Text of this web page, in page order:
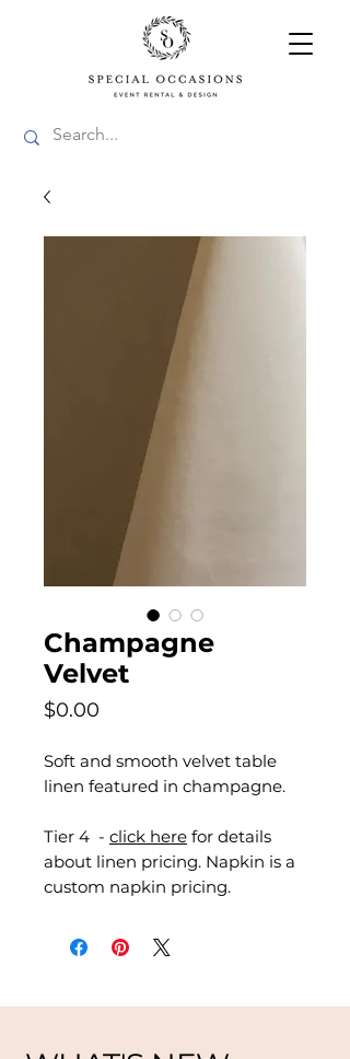
Champagne
Velvet
$0.00
Soft and smooth velvet table
linen featured in champagne.
Tier 4 - click here for details
about linen pricing. Napkin is a
custom napkin pricing.